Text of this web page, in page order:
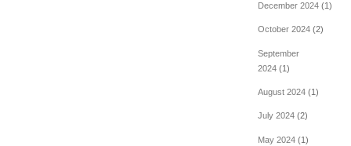
December 2024(1)
October 2024(2)
September
2024(1)
August 2024(1)
July 2024(2)
May 2024(1)